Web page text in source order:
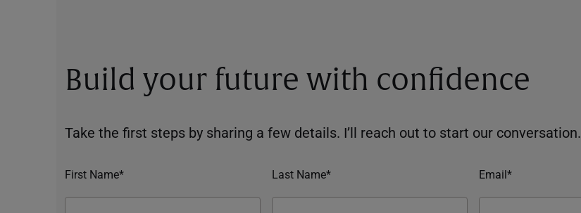
Build your future with confidence
Take the first steps by sharing a few details. I’ll reach out to start our conversation.
First Name* Last Name* Email*